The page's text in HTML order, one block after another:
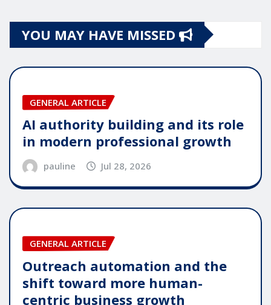
YOU MAY HAVE MISSED
GENERAL ARTICLE
AI authority building and its role
in modern professional growth
pauline Jul 28, 2026
GENERAL ARTICLE
Outreach automation and the
shift toward more human-
centric business growth